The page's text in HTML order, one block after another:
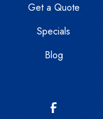
Get a Quote
Specials
Blog